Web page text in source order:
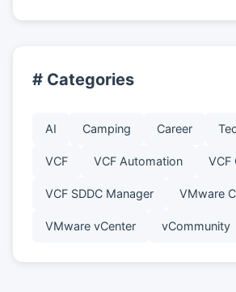
# Categories
AI Camping Career
VCF VCF Automation VCF
VCF SDDC Manager VMware
VMware vCenter vCommunity